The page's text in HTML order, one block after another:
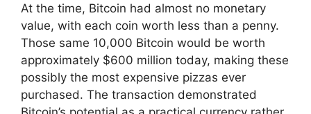
At the time, Bitcoin had almost no monetary
value, with each coin worth less than a penny.
Those same 10,000 Bitcoin would be worth
approximately $600 million today, making these
possibly the most expensive pizzas ever
purchased. The transaction demonstrated